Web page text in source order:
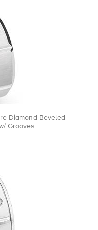
Diamond Beveled
Grooves